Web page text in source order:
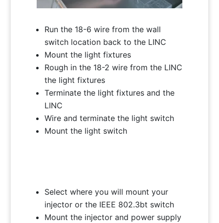
Run the 18-6 wire from the wall
switch location back to the LINC
Mount the light fixtures
Rough in the 18-2 wire from the LINC
the light fixtures
Terminate the light fixtures and the
LINC
Wire and terminate the light switch
Mount the light switch
Select where you will mount your
injector or the IEEE 802.3bt switch
Mount the injector and power supply